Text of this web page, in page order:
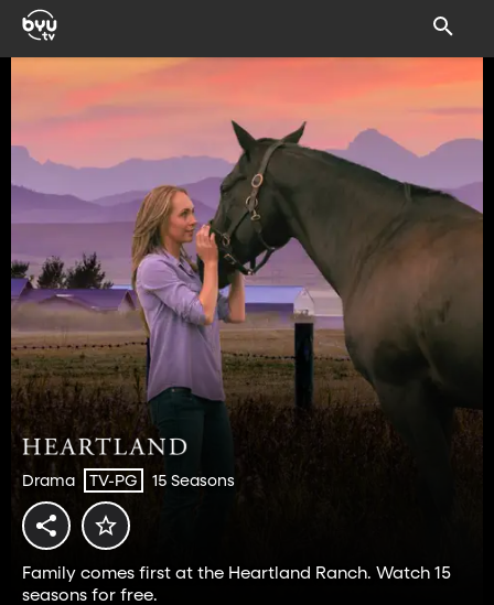
Drama TV-PG 15 Seasons
Family comes first at the Heartland Ranch. Watch 15
seasons for free.